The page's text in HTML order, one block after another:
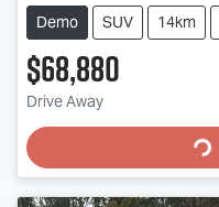
Demo SUV 14km
$68,880
Drive Away
Loading...